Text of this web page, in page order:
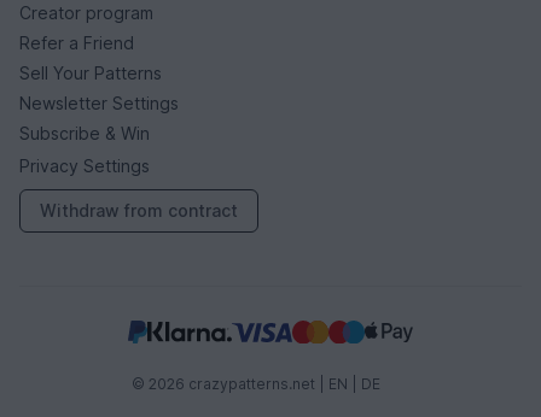
Creator program
Refer a Friend
Sell Your Patterns
Newsletter Settings
Subscribe & Win
Privacy Settings
Withdraw from contract
© 2026 crazypatterns.net | EN DE